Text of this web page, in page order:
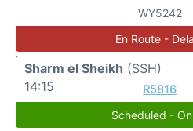
WY5242
En Route -
Sharm el Sheikh (SSH)
14:15
R5816
Scheduled -